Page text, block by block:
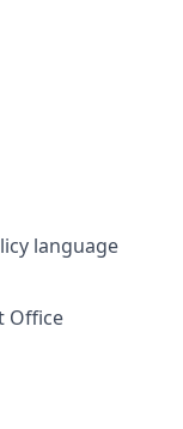
language
Office